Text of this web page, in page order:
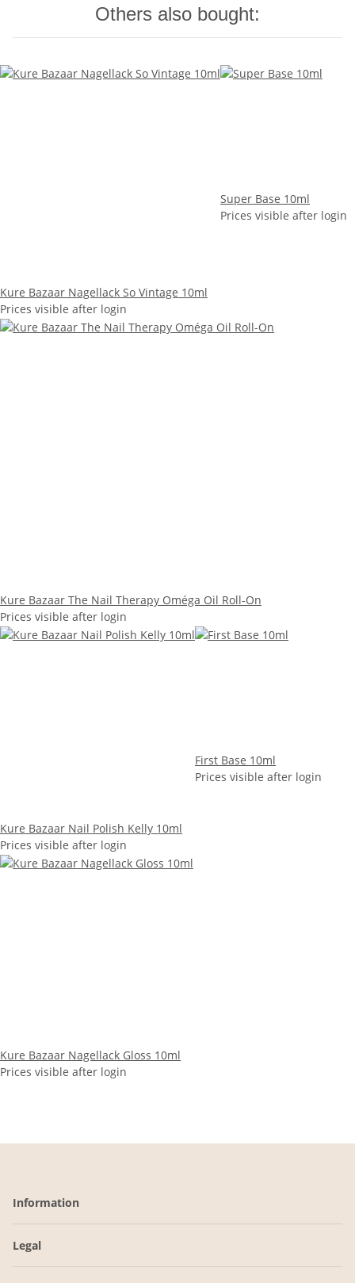
Others also bought:
Kure Bazaar Nagellack So Vintage 10ml
Prices visible after login
Super Base 10ml
Prices visible after login
Kure Bazaar The Nail Therapy Oméga Oil Roll-On
Prices visible after login
Kure Bazaar Nail Polish Kelly 10ml
Prices visible after login
First Base 10ml
Prices visible after login
Kure Bazaar Nagellack Gloss 10ml
Prices visible after login
Information
Legal